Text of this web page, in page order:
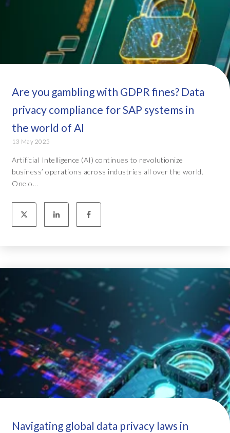
Are you gambling with GDPR fines? Data
privacy compliance for SAP systems in
the world of AI
13 May 2025
Artificial Intelligence (AI) continues to revolutionize
business’ operations across industries all over the world.
One o...
Navigating global data privacy laws in